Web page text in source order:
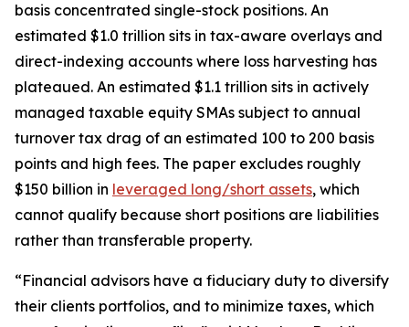
basis concentrated single-stock positions. An
estimated $1.0 trillion sits in tax-aware overlays and
direct-indexing accounts where loss harvesting has
plateaued. An estimated $1.1 trillion sits in actively
managed taxable equity SMAs subject to annual
turnover tax drag of an estimated 100 to 200 basis
points and high fees. The paper excludes roughly
$150 billion in leveraged long/short assets, which
cannot qualify because short positions are liabilities
rather than transferable property.
“Financial advisors have a fiduciary duty to diversify
their clients portfolios, and to minimize taxes, which